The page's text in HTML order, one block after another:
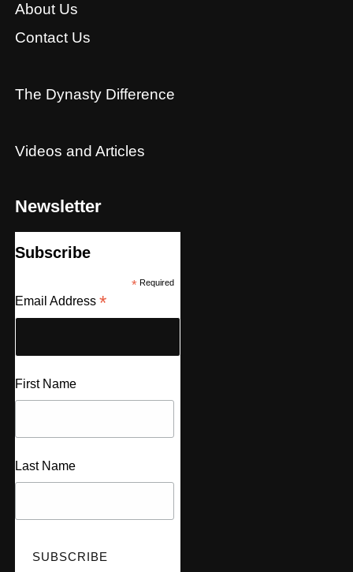
About Us
Contact Us
The Dynasty Difference
Videos and Articles
Newsletter
Subscribe
*Required
Email Address *
First Name
Last Name